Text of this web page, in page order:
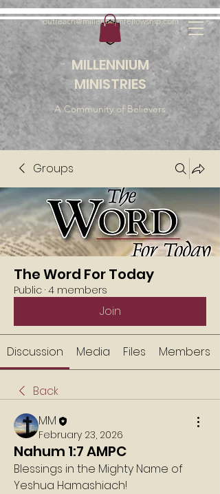
MILLENNIUM
MINISTRIES
A Community of Believers
outreach@millenniumfellowship.com
Groups
The Word For Today
Public · 4 members
Join
Discussion Media Files Members
Back
MM
February 23, 2026
Nahum 1:7 AMPC
Blessings in the Mighty Name of
Yeshua Hamashiach!